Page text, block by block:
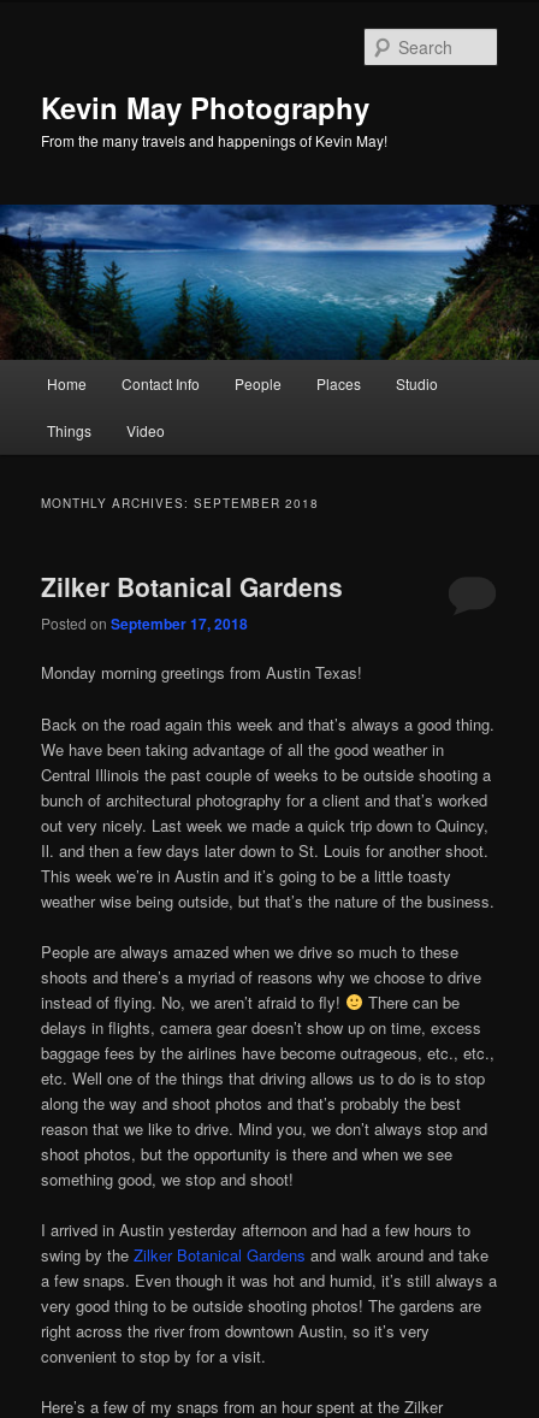
Kevin May Photography
From the many travels and happenings of Kevin May!
Home Contact Info People Places Studio
Things Video
MONTHLY ARCHIVES:SEPTEMBER 2018
Zilker Botanical Gardens
Posted onSeptember 17, 2018
Monday morning greetings from Austin Texas!
Back on the road again this week and that’s always a good thing.
We have been taking advantage of all the good weather in
Central Illinois the past couple of weeks to be outside shooting a
bunch of architectural photography for a client and that’s worked
out very nicely. Last week we made a quick trip down to Quincy,
Il. and then a few days later down to St. Louis for another shoot.
This week we’re in Austin and it’s going to be a little toasty
weather wise being outside, but that’s the nature of the business.
People are always amazed when we drive so much to these
shoots and there’s a myriad of reasons why we choose to drive
instead of flying. No, we aren’t afraid to fly!
There can be
delays in flights, camera gear doesn’t show up on time, excess
baggage fees by the airlines have become outrageous, etc., etc.,
etc. Well one of the things that driving allows us to do is to stop
along the way and shoot photos and that’s probably the best
reason that we like to drive. Mind you, we don’t always stop and
shoot photos, but the opportunity is there and when we see
something good, we stop and shoot!
I arrived in Austin yesterday afternoon and had a few hours to
swing by theZilker Botanical Gardens and walk around and take
a few snaps. Even though it was hot and humid, it’s still always a
very good thing to be outside shooting photos! The gardens are
right across the river from downtown Austin, so it’s very
convenient to stop by for a visit.
Here’s a few of my snaps from an hour spent at the Zilker